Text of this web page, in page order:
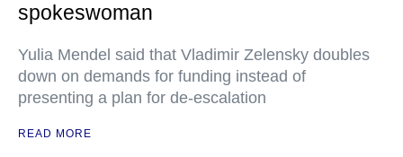
spokeswoman
Yulia Mendel said that Vladimir Zelensky doubles
down on demands for funding instead of
presenting a plan for de-escalation
READ MORE